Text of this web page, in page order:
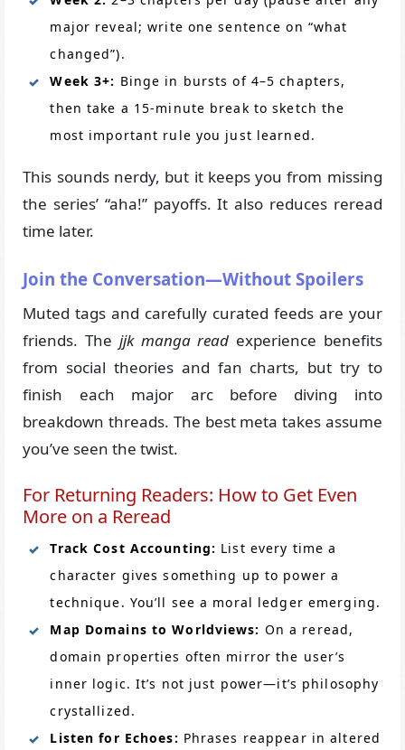
major reveal; write one sentence on “what
changed”).
Week 3+: Binge in bursts of 4–5 chapters,
then take a 15-minute break to sketch the
most important rule you just learned.
This sounds nerdy, but it keeps you from missing
the series’ “aha!” payoffs. It also reduces reread
time later.
Join the Conversation—Without Spoilers
Muted tags and carefully curated feeds are your
friends. The jjk manga read experience benefits
from social theories and fan charts, but try to
finish each major arc before diving into
breakdown threads. The best meta takes assume
you’ve seen the twist.
For Returning Readers: How to Get Even
More on a Reread
Track Cost Accounting: List every time a
character gives something up to power a
technique. You’ll see a moral ledger emerging.
Map Domains to Worldviews: On a reread,
domain properties often mirror the user’s
inner logic. It’s not just power—it’s philosophy
crystallized.
Listen for Echoes: Phrases reappear in altered